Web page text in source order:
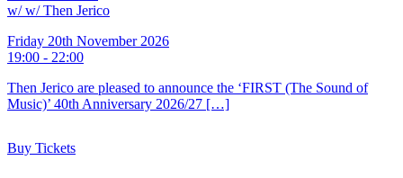
w/ w/ Then Jerico
Friday 20th November 2026
19:00 - 22:00
Then Jerico are pleased to announce the ‘FIRST (The Sound of
Music)’ 40th Anniversary 2026/27 […]
Buy Tickets